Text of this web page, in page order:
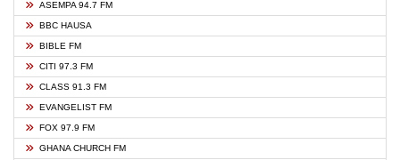
ASEMPA 94.7 FM
BBC HAUSA
BIBLE FM
CITI 97.3 FM
CLASS 91.3 FM
EVANGELIST FM
FOX 97.9 FM
GHANA CHURCH FM